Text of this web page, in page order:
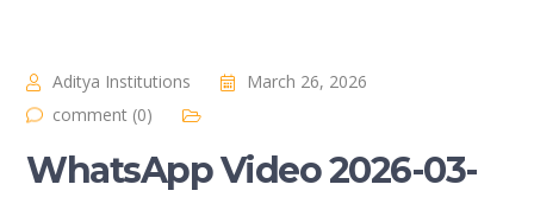
Aditya Institutions
March 26, 2026
comment (0)
WhatsApp Video 2026-03-